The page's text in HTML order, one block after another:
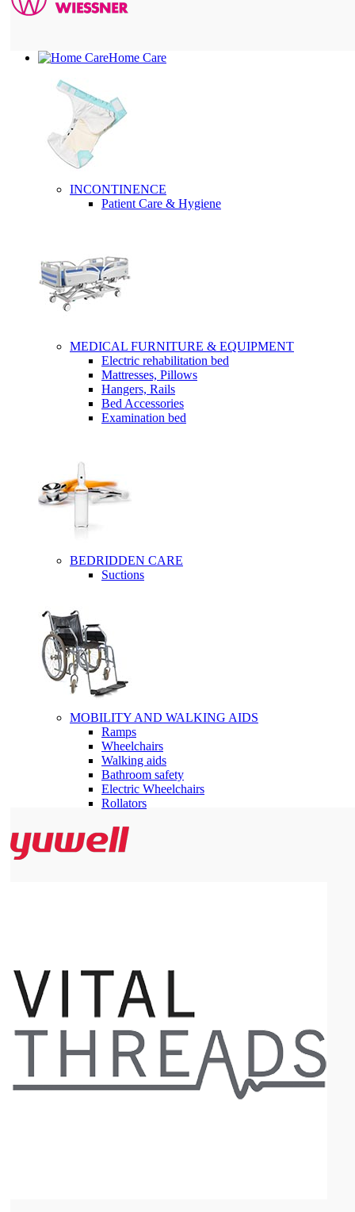
Home Care
INCONTINENCE
Patient Care & Hygiene
MEDICAL FURNITURE & EQUIPMENT
Electric rehabilitation bed
Mattresses, Pillows
Hangers, Rails
Bed Accessories
Examination bed
BEDRIDDEN CARE
Suctions
MOBILITY AND WALKING AIDS
Ramps
Wheelchairs
Walking aids
Bathroom safety
Electric Wheelchairs
Rollators